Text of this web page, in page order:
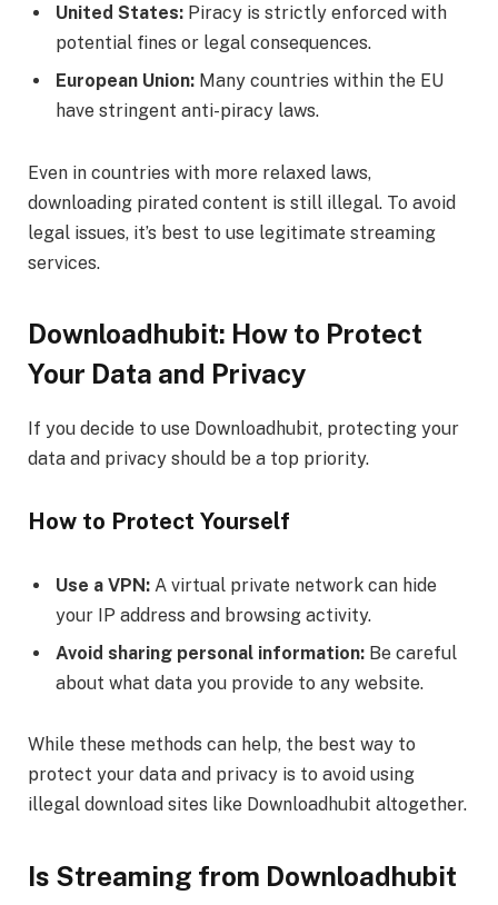
United States: Piracy is strictly enforced with
potential fines or legal consequences.
European Union: Many countries within the EU
have stringent anti-piracy laws.
Even in countries with more relaxed laws,
downloading pirated content is still illegal. To avoid
legal issues, it’s best to use legitimate streaming
services.
Downloadhubit: How to Protect
Your Data and Privacy
If you decide to use Downloadhubit, protecting your
data and privacy should be a top priority.
How to Protect Yourself
Use a VPN: A virtual private network can hide
your IP address and browsing activity.
Avoid sharing personal information: Be careful
about what data you provide to any website.
While these methods can help, the best way to
protect your data and privacy is to avoid using
illegal download sites like Downloadhubit altogether.
Is Streaming from Downloadhubit